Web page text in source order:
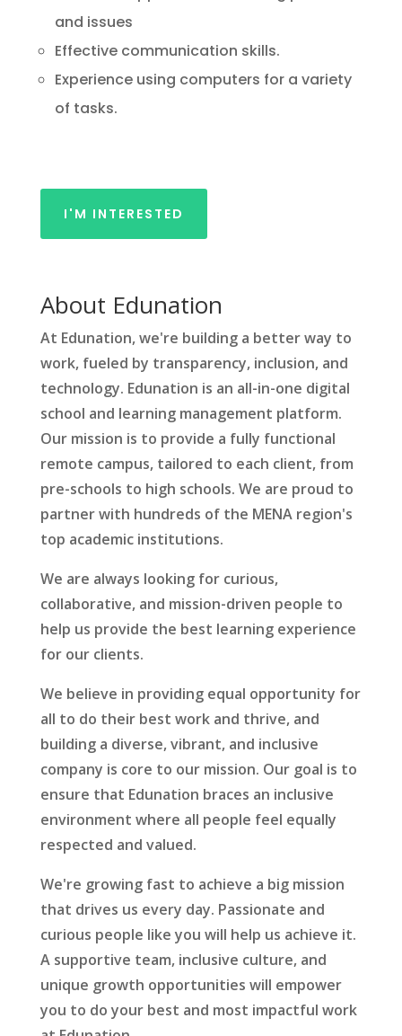
and issues
Effective communication skills.
Experience using computers for a variety
of tasks.
I'M INTERESTED
About Edunation
At Edunation, we're building a better way to
work, fueled by transparency, inclusion, and
technology. Edunation is an all-in-one digital
school and learning management platform.
Our mission is to provide a fully functional
remote campus, tailored to each client, from
pre-schools to high schools. We are proud to
partner with hundreds of the MENA region's
top academic institutions.
We are always looking for curious,
collaborative, and mission-driven people to
help us provide the best learning experience
for our clients.
We believe in providing equal opportunity for
all to do their best work and thrive, and
building a diverse, vibrant, and inclusive
company is core to our mission. Our goal is to
ensure that Edunation braces an inclusive
environment where all people feel equally
respected and valued.
We're growing fast to achieve a big mission
that drives us every day. Passionate and
curious people like you will help us achieve it.
A supportive team, inclusive culture, and
unique growth opportunities will empower
you to do your best and most impactful work